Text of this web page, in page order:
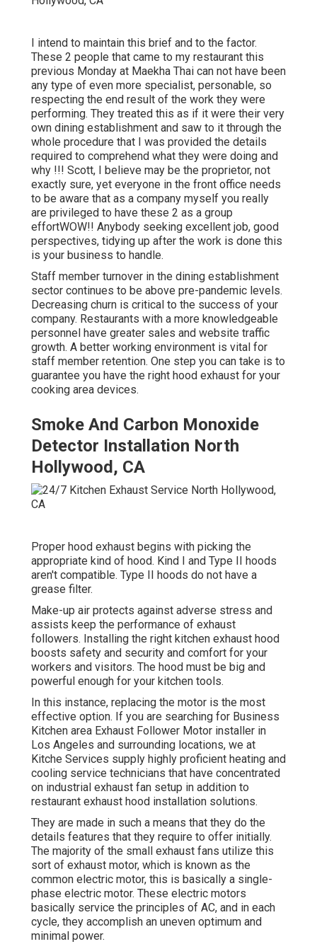
I intend to maintain this brief and to the factor.
These 2 people that came to my restaurant this
previous Monday at Maekha Thai can not have been
any type of even more specialist, personable, so
respecting the end result of the work they were
performing. They treated this as if it were their very
own dining establishment and saw to it through the
whole procedure that I was provided the details
required to comprehend what they were doing and
why !!! Scott, I believe may be the proprietor, not
exactly sure, yet everyone in the front office needs
to be aware that as a company myself you really
are privileged to have these 2 as a group
effortWOW!! Anybody seeking excellent job, good
perspectives, tidying up after the work is done this
is your business to handle.
Staff member turnover in the dining establishment
sector continues to be above pre-pandemic levels.
Decreasing churn is critical to the success of your
company. Restaurants with a more knowledgeable
personnel have greater sales and website traffic
growth. A better working environment is vital for
staff member retention. One step you can take is to
guarantee you have the right hood exhaust for your
cooking area devices.
Smoke And Carbon Monoxide
Detector Installation North
Hollywood, CA
Proper hood exhaust begins with picking the
appropriate kind of hood. Kind I and Type II hoods
aren't compatible. Type II hoods do not have a
grease filter.
Make-up air protects against adverse stress and
assists keep the performance of exhaust
followers. Installing the right kitchen exhaust hood
boosts safety and security and comfort for your
workers and visitors. The hood must be big and
powerful enough for your kitchen tools.
In this instance, replacing the motor is the most
effective option. If you are searching for Business
Kitchen area Exhaust Follower Motor installer in
Los Angeles and surrounding locations, we at
Kitche Services supply highly proficient heating and
cooling service technicians that have concentrated
on industrial exhaust fan setup in addition to
restaurant exhaust hood installation solutions.
They are made in such a means that they do the
details features that they require to offer initially.
The majority of the small exhaust fans utilize this
sort of exhaust motor, which is known as the
common electric motor, this is basically a single-
phase electric motor. These electric motors
basically service the principles of AC, and in each
cycle, they accomplish an uneven optimum and
minimal power.